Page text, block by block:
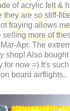
of acrylic felt &
are so stiff-
fraying allows
more of
Apr. The
shop! Also
for now =) It's
board airflights..